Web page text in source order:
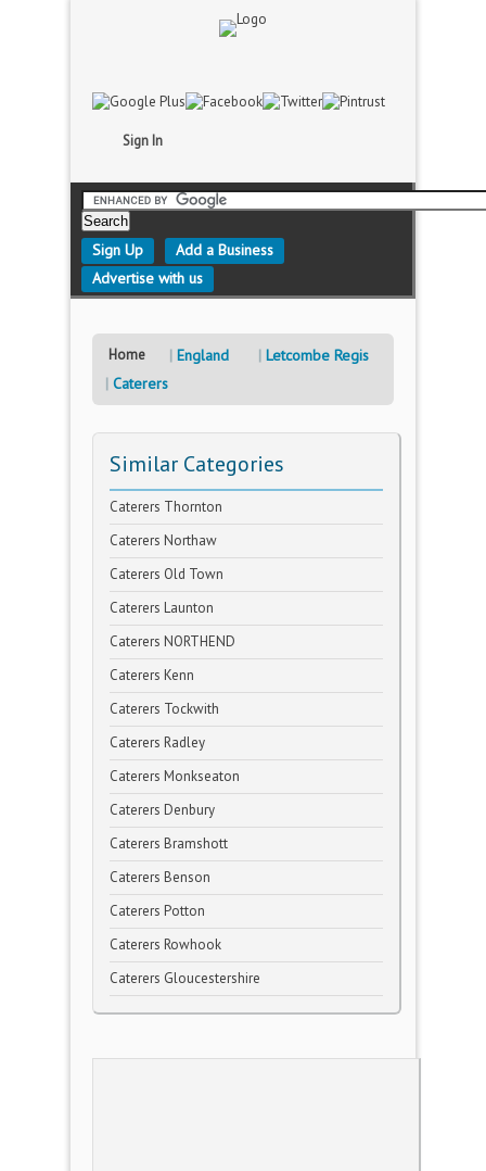
Sign In
Sign Up
Add a Business
Advertise with us
Home England
Letcombe Regis
Caterers
Similar Categories
Caterers Thornton
Caterers Northaw
Caterers Old Town
Caterers Launton
Caterers NORTHEND
Caterers Kenn
Caterers Tockwith
Caterers Radley
Caterers Monkseaton
Caterers Denbury
Caterers Bramshott
Caterers Benson
Caterers Potton
Caterers Rowhook
Caterers Gloucestershire